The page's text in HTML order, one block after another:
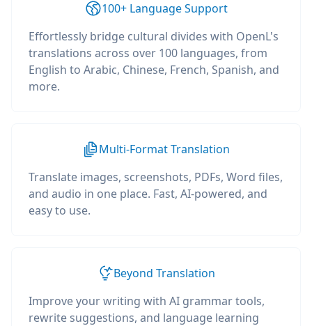
100+ Language Support
Effortlessly bridge cultural divides with OpenL's
translations across over 100 languages, from
English to Arabic, Chinese, French, Spanish, and
more.
Multi-Format Translation
Translate images, screenshots, PDFs, Word files,
and audio in one place. Fast, AI-powered, and
easy to use.
Beyond Translation
Improve your writing with AI grammar tools,
rewrite suggestions, and language learning